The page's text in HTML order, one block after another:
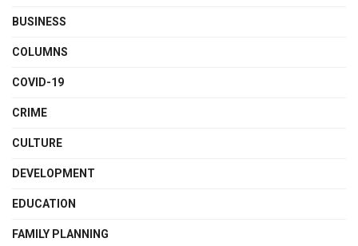
BUSINESS
COLUMNS
COVID-19
CRIME
CULTURE
DEVELOPMENT
EDUCATION
FAMILY PLANNING